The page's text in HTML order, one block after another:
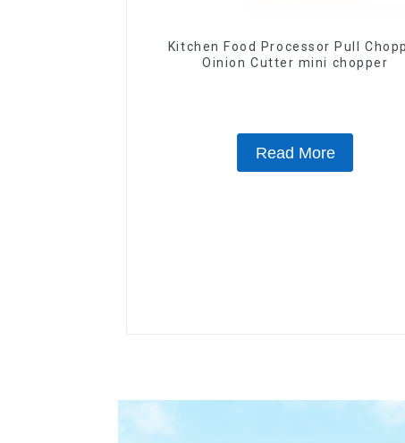
Kitchen Food Processor Pull Chopper
Oinion Cutter mini chopper
Read More